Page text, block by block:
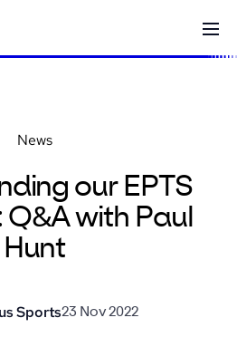
News
our EPTS
with Paul
Hunt
Sports23 Nov 2022